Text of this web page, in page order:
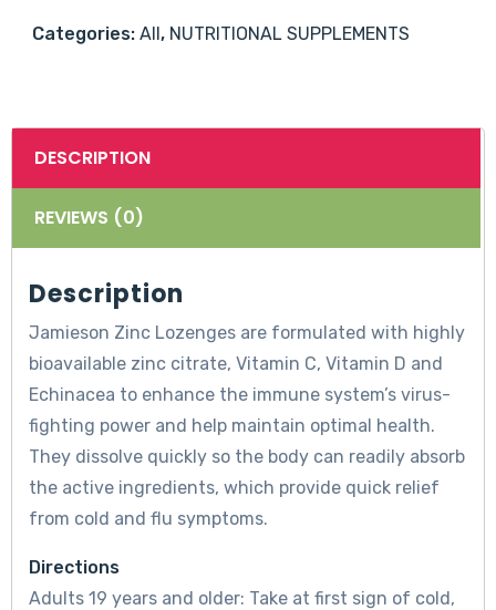
30`s
Categories: All, NUTRITIONAL SUPPLEMENTS
DESCRIPTION
REVIEWS (0)
Description
Jamieson Zinc Lozenges are formulated with highly
bioavailable zinc citrate, Vitamin C, Vitamin D and
Echinacea to enhance the immune system’s virus-
fighting power and help maintain optimal health.
They dissolve quickly so the body can readily absorb
the active ingredients, which provide quick relief
from cold and flu symptoms.
Directions
Adults 19 years and older: Take at first sign of cold,